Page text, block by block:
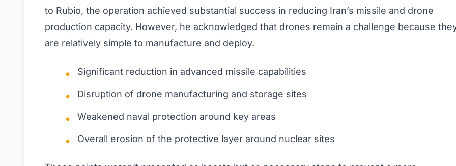
to Rubio, the operation achieved substantial success in reducing Iran’s missile and drone
production capacity. However, he acknowledged that drones remain a challenge because
are relatively simple to manufacture and deploy.
Significant reduction in advanced missile capabilities
Disruption of drone manufacturing and storage sites
Weakened naval protection around key areas
Overall erosion of the protective layer around nuclear sites